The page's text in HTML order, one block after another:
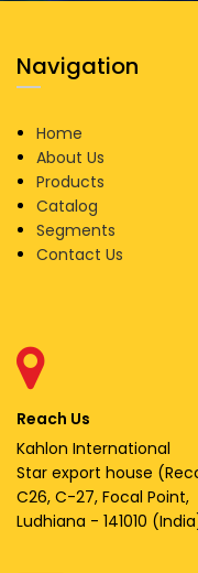
Navigation
Home
About Us
Products
Catalog
Segments
Contact Us
Reach Us
Kahlon International
Star export house
C26, C-27, Focal Point,
Ludhiana - 141010